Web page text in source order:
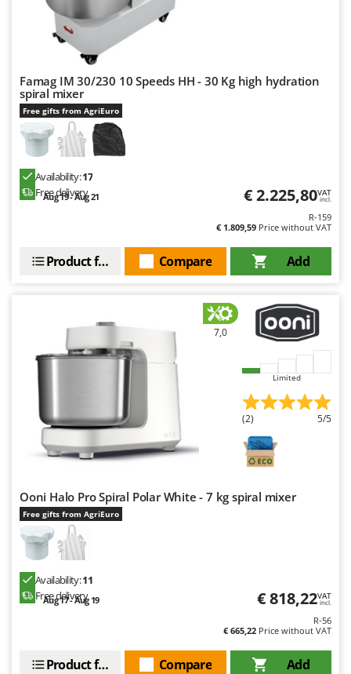
Udor
V
Verdemax
Vesco
Volpi
W
Waldner
WIDU
Wortex
Worx
Zanon
ZGrills
Zodiac
Zomax
Famag IM 30/230 10 Speeds HH - 30 Kg high hydration
spiral mixer
Free gifts from AgriEuro
Availability:17
Free delivery
Aug 19 - Aug 21 € 2.225,80VAT
incl.
R-159
€ 1.809,59 Price without VAT
Add
Compare
Product features
7,0
Limited
(2) 5/5
Ooni Halo Pro Spiral Polar White - 7 kg spiral mixer
Free gifts from AgriEuro
Availability:11
Free delivery
Aug 17 - Aug 19 € 818,22VAT
incl.
R-56
€ 665,22 Price without VAT
Add
Compare
Product features